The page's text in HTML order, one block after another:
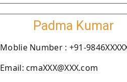
Padma Kumar
Moblie Number : +91-
Email: cmaXXX@XXX.com